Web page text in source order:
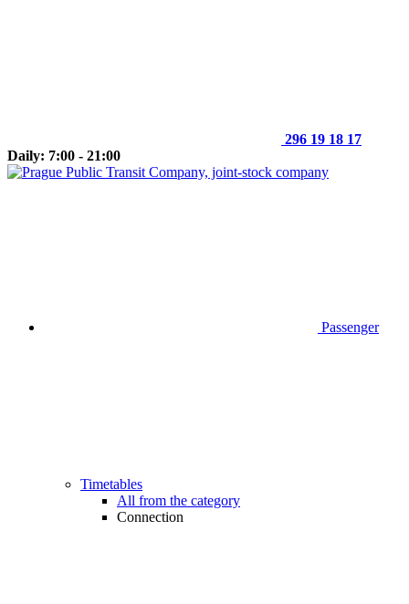
296 19 18 17
Daily: 7:00 - 21:00
Passenger
Timetables
All from the category
Connection